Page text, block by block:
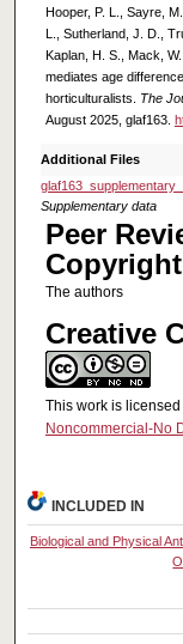
Hooper, P. L., Sayre,
L., Sutherland, J. D.,
Kaplan, H. S., Mack,
mediates age
horticulturalists. The
August 2025, glaf163.
Additional Files
Supplementary data
Peer
Copyright
The authors
Creative
This work is
Noncommercial-No
INCLUDED IN
Biological and Physical